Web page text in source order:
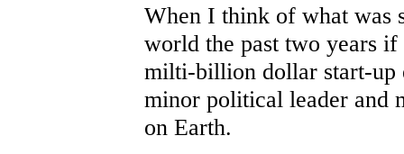
When I think of what was
world the past two years if
milti-billion dollar start-up
minor political leader and
on Earth.